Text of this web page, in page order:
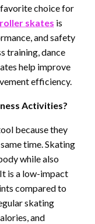
choice for
roller skates is
and safety
training, dance
help improve
efficiency.
Activities?
because they
time. Skating
while also
is a low-impact
compared to
skating
and